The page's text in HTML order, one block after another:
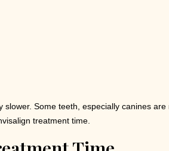
Some teeth, especially canines
treatment time.